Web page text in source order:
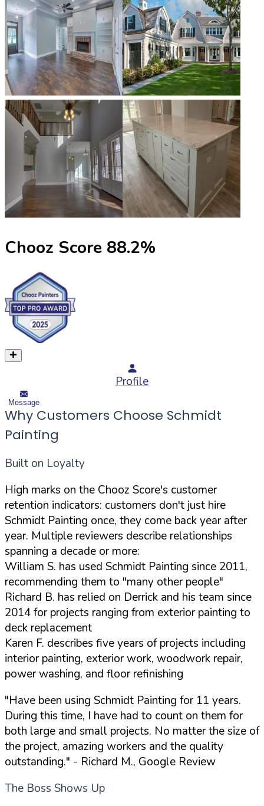
Chooz Score 88.2%
Profile
Message
Why Customers Choose Schmidt
Painting
Built on Loyalty
High marks on the Chooz Score's customer
retention indicators: customers don't just hire
Schmidt Painting once, they come back year after
year. Multiple reviewers describe relationships
spanning a decade or more:
William S. has used Schmidt Painting since 2011,
recommending them to "many other people"
Richard B. has relied on Derrick and his team since
2014 for projects ranging from exterior painting to
deck replacement
Karen F. describes five years of projects including
interior painting, exterior work, woodwork repair,
power washing, and floor refinishing
"Have been using Schmidt Painting for 11 years.
During this time, I have had to count on them for
both large and small projects. No matter the size of
the project, amazing workers and the quality
outstanding." - Richard M., Google Review
The Boss Shows Up